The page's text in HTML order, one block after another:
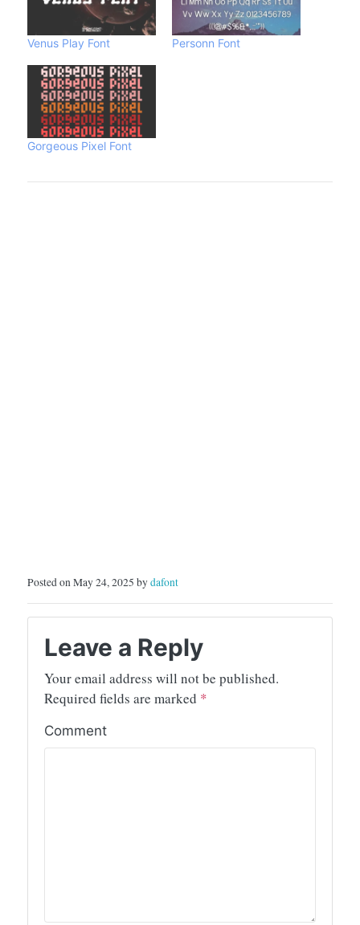
Venus Play Font Personn Font
Gorgeous Pixel Font
Posted on May 24, 2025 bydafont
Leave a Reply
Your email address will not be published.
Required fields are marked *
Comment